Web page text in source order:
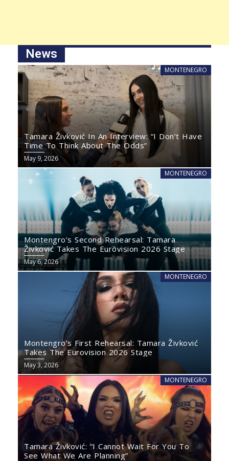
News
MONTENEGRO
Tamara Živković In An Interview: “I Don’t Have
Time To Think About The Odds”
May 9, 2026
MONTENEGRO
Montengro’s Second Rehearsal: Tamara
Živković Takes The Eurovision 2026 Stage
May 6, 2026
MONTENEGRO
Montengro’s First Rehearsal: Tamara Živković
Takes The Eurovision 2026 Stage
May 3, 2026
MONTENEGRO
Tamara Živković: “I Cannot Wait For You To
See What We Are Planning”